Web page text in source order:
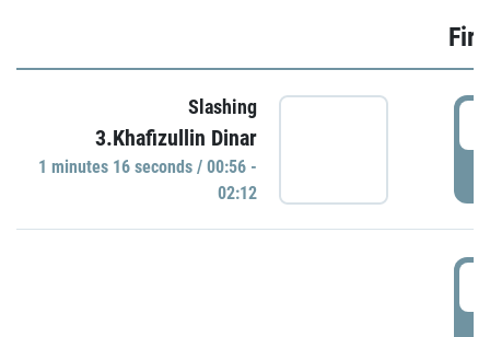
Slashing
3.Khafizullin Dinar
1 minutes 16 seconds / 00:56 -
02:12